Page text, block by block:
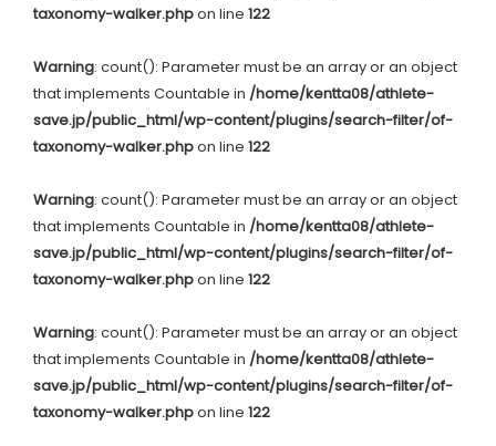
taxonomy-walker.phpon line 122
Warning: count(): Parameter must be an array or an object
that implements Countable in /home/kentta08/athlete-
save.jp/public_html/wp-content/plugins/search-filter/of-
taxonomy-walker.phpon line 122
Warning: count(): Parameter must be an array or an object
that implements Countable in /home/kentta08/athlete-
save.jp/public_html/wp-content/plugins/search-filter/of-
taxonomy-walker.phpon line 122
Warning: count(): Parameter must be an array or an object
that implements Countable in /home/kentta08/athlete-
save.jp/public_html/wp-content/plugins/search-filter/of-
taxonomy-walker.phpon line 122